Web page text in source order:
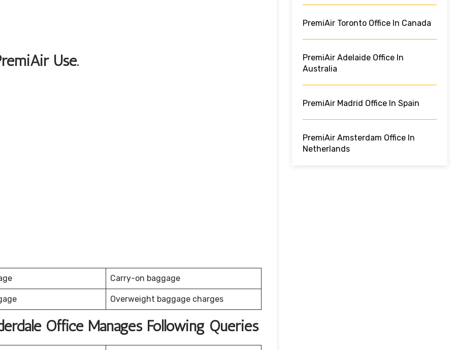
Use.
Carry-on baggage
Overweight baggage charges
Office Manages Following Queries
PremiAir Toronto Office In Canada
PremiAir Adelaide Office In
Australia
PremiAir Madrid Office In Spain
PremiAir Amsterdam Office In
Netherlands